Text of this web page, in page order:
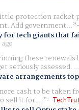
protection racket
Add government...
for tech giants that
these renewals
seriously assessed. ...
arrangements
cash to be taken
sell it for ...